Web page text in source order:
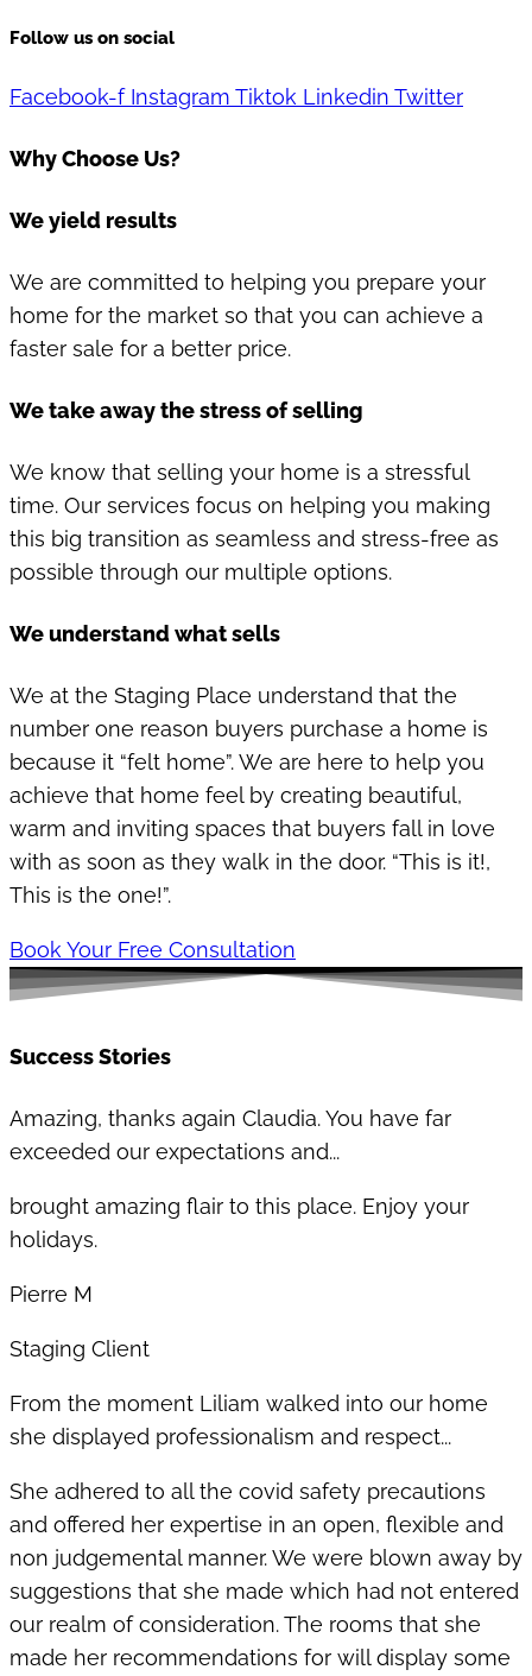
Follow us on social
Facebook-f Instagram Tiktok Linkedin Twitter
Why Choose Us?
We yield results
We are committed to helping you prepare your
home for the market so that you can achieve a
faster sale for a better price.
We take away the stress of selling
We know that selling your home is a stressful
time. Our services focus on helping you making
this big transition as seamless and stress-free as
possible through our multiple options.
We understand what sells
We at the Staging Place understand that the
number one reason buyers purchase a home is
because it “felt home”. We are here to help you
achieve that home feel by creating beautiful,
warm and inviting spaces that buyers fall in love
with as soon as they walk in the door. “This is it!,
This is the one!”.
Book Your Free Consultation
Success Stories
Amazing, thanks again Claudia. You have far
exceeded our expectations and...
brought amazing flair to this place. Enjoy your
holidays.
Pierre M
Staging Client
From the moment Liliam walked into our home
she displayed professionalism and respect...
She adhered to all the covid safety precautions
and offered her expertise in an open, flexible and
non judgemental manner. We were blown away by
suggestions that she made which had not entered
our realm of consideration. The rooms that she
made her recommendations for will display some